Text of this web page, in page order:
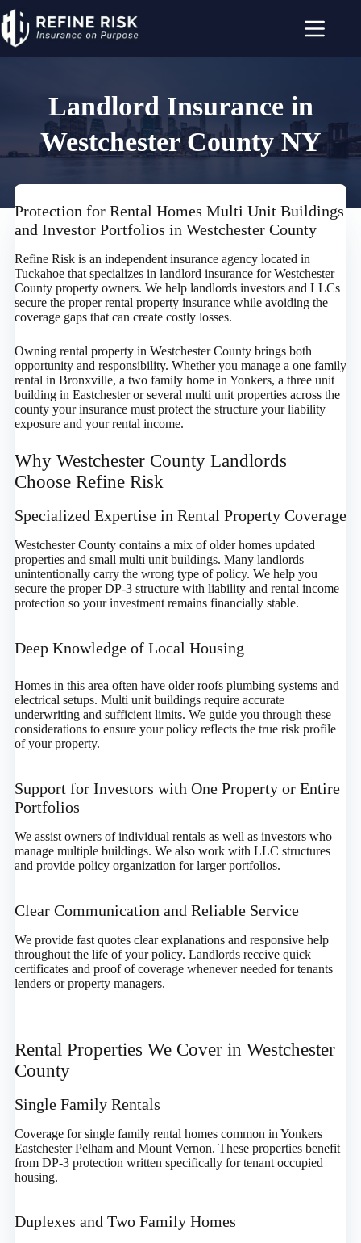
Skip
to
content
Landlord Insurance in
Westchester County NY
Protection for Rental Homes Multi Unit Buildings
and Investor Portfolios in Westchester County
Refine Risk is an independent insurance agency located in
Tuckahoe that specializes in landlord insurance for Westchester
County property owners. We help landlords investors and LLCs
secure the proper rental property insurance while avoiding the
coverage gaps that can create costly losses.
Owning rental property in Westchester County brings both
opportunity and responsibility. Whether you manage a one family
rental in Bronxville, a two family home in Yonkers, a three unit
building in Eastchester or several multi unit properties across the
county your insurance must protect the structure your liability
exposure and your rental income.
Why Westchester County Landlords
Choose Refine Risk
Specialized Expertise in Rental Property Coverage
Westchester County contains a mix of older homes updated
properties and small multi unit buildings. Many landlords
unintentionally carry the wrong type of policy. We help you
secure the proper DP-3 structure with liability and rental income
protection so your investment remains financially stable.
Deep Knowledge of Local Housing
Homes in this area often have older roofs plumbing systems and
electrical setups. Multi unit buildings require accurate
underwriting and sufficient limits. We guide you through these
considerations to ensure your policy reflects the true risk profile
of your property.
Support for Investors with One Property or Entire
Portfolios
We assist owners of individual rentals as well as investors who
manage multiple buildings. We also work with LLC structures
and provide policy organization for larger portfolios.
Clear Communication and Reliable Service
We provide fast quotes clear explanations and responsive help
throughout the life of your policy. Landlords receive quick
certificates and proof of coverage whenever needed for tenants
lenders or property managers.
Rental Properties We Cover in Westchester
County
Single Family Rentals
Coverage for single family rental homes common in Yonkers
Eastchester Pelham and Mount Vernon. These properties benefit
from DP-3 protection written specifically for tenant occupied
housing.
Duplexes and Two Family Homes